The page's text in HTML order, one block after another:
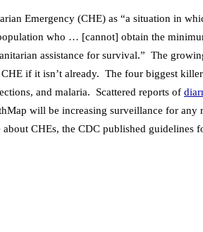
Emergency (CHE) as “a situation in
who … [cannot] obtain the
assistance for survival.” The
if it isn’t already. The four biggest
and malaria. Scattered reports of
will be increasing surveillance for any
CHEs, the CDC published guidelines